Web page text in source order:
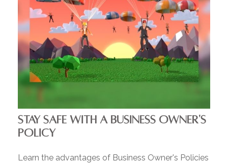
STAY SAFE WITH A BUSINESS OWNER'S
POLICY
Learn the advantages of Business Owner's Policies